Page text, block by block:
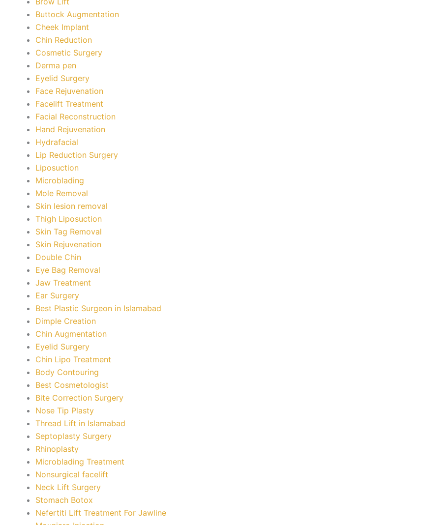
Buttock Augmentation
Cheek Implant
Chin Reduction
Cosmetic Surgery
Derma pen
Eyelid Surgery
Face Rejuvenation
Facelift Treatment
Facial Reconstruction
Hand Rejuvenation
Hydrafacial
Lip Reduction Surgery
Liposuction
Microblading
Mole Removal
Skin lesion removal
Thigh Liposuction
Skin Tag Removal
Skin Rejuvenation
Double Chin
Eye Bag Removal
Jaw Treatment
Ear Surgery
Best Plastic Surgeon in Islamabad
Dimple Creation
Chin Augmentation
Eyelid Surgery
Chin Lipo Treatment
Body Contouring
Best Cosmetologist
Bite Correction Surgery
Nose Tip Plasty
Thread Lift in Islamabad
Septoplasty Surgery
Rhinoplasty
Microblading Treatment
Nonsurgical facelift
Neck Lift Surgery
Stomach Botox
Nefertiti Lift Treatment For Jawline